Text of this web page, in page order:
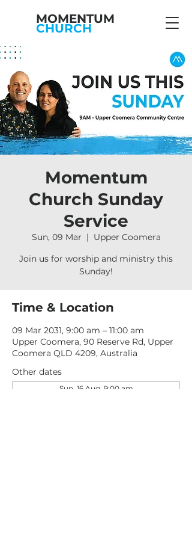
MOMENTUM
CHURCH
Momentum
Church Sunday
Service
Sun, 09 Mar
  |
Upper Coomera
Join us for worship and ministry this
Sunday!
Time & Location
09 Mar 2031, 9:00 am – 11:00 am
Upper Coomera, 90 Reserve Rd, Upper
Coomera QLD 4209, Australia
Other dates
Sun, 16 Aug, 9:00 am